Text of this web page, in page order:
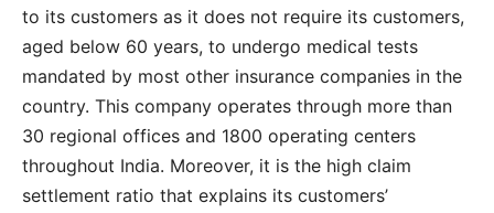
to its customers as it does not require its customers,
aged below 60 years, to undergo medical tests
mandated by most other insurance companies in the
country. This company operates through more than
30 regional offices and 1800 operating centers
throughout India. Moreover, it is the high claim
settlement ratio that explains its customers’